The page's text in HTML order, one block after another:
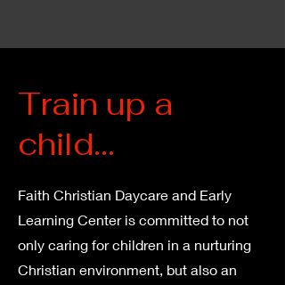
Train up a
child...
Faith Christian Daycare and Early
Learning Center is committed to not
only caring for children in a nurturing
Christian environment, but also an